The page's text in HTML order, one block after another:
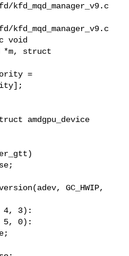
kfd_mqd_manager_v9.c
kfd_mqd_manager_v9.c
void
*m, struct
amdgpu_device
GC_HWIP,
4, 3):
5, 0):